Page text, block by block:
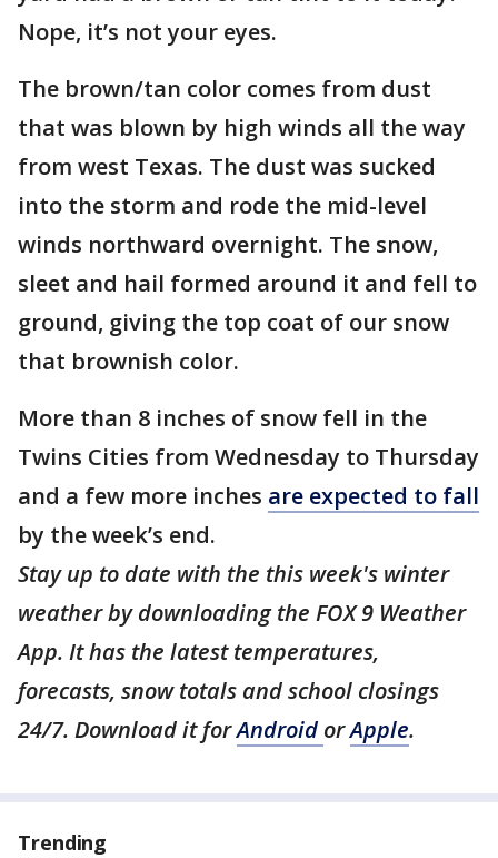
Nope, it’s not your eyes.
The brown/tan color comes from dust
that was blown by high winds all the way
from west Texas. The dust was sucked
into the storm and rode the mid-level
winds northward overnight. The snow,
sleet and hail formed around it and fell to
ground, giving the top coat of our snow
that brownish color.
More than 8 inches of snow fell in the
Twins Cities from Wednesday to Thursday
and a few more inches are expected to fall
by the week’s end.
Stay up to date with the this week's winter
weather by downloading the FOX 9 Weather
App. It has the latest temperatures,
forecasts, snow totals and school closings
24/7. Download it forAndroid orApple.
Trending